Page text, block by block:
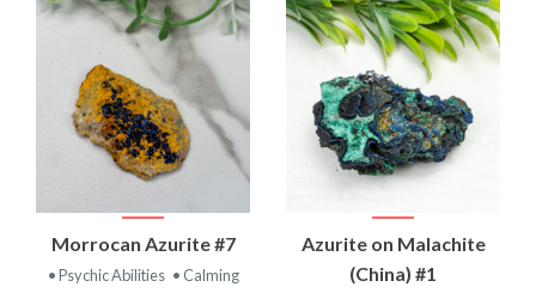
Morrocan Azurite #7
• Psychic Abilities • Calming
Azurite on Malachite
(China) #1